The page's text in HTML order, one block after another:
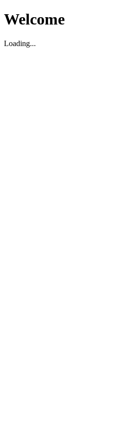
Welcome
Loading...